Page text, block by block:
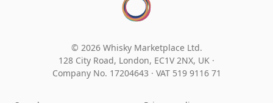
© 2026 Whisky Marketplace Ltd.
128 City Road, London, EC1V 2NX, UK ·
Company No. 17204643 · VAT 519 9116 71